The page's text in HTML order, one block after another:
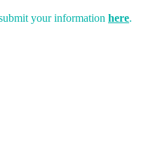
your information here.